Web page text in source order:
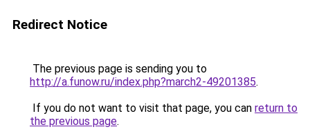
Redirect Notice
The previous page is sending you to
http://a.funow.ru/index.php?march2-49201385.
If you do not want to visit that page, you can return to
the previous page.